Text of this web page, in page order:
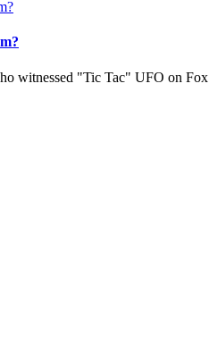
witnessed "Tic Tac" UFO on Fox